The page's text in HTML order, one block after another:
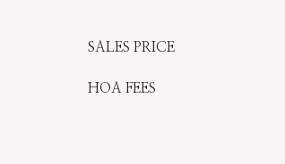
SALES PRICE
HOA FEES